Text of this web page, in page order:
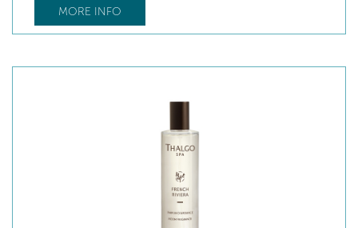
MORE INFO